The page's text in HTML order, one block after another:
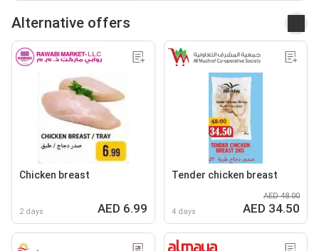
Alternative offers
Chicken breast
2 days AED 6.99
Tender chicken breast
4 days
AED 48.00
AED 34.50